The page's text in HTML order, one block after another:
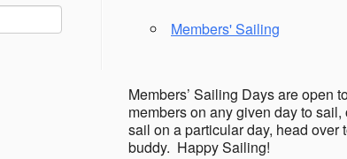
Members' Sailing
Members’ Sailing Days are open
members on any given day to
sail on a particular day, head over
buddy. Happy Sailing!